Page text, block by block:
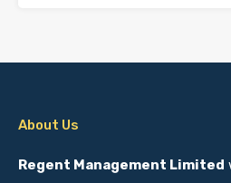
About Us
Regent Management Limited